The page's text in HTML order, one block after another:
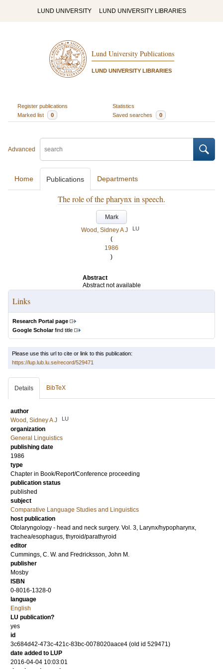
LUND UNIVERSITY LUND UNIVERSITY LIBRARIES
Lund University Publications
LUND UNIVERSITY LIBRARIES
Register publications
Statistics
Marked list
0 Saved searches 0
Advanced
Home Publications Departments
The role of the pharynx in speech.
Mark
Wood, Sidney A J
LU
(
1986
)
Abstract
Abstract not available
Links
Research Portal page
Google Scholarfind title
Please use this url to cite or link to this publication:
https://lup.lub.lu.se/record/529471
Details BibTeX
author
Wood, Sidney A J
LU
organization
General Linguistics
publishing date
1986
type
Chapter in Book/Report/Conference proceeding
publication status
published
subject
Comparative Language Studies and Linguistics
host publication
Otolaryngology - head and neck surgery. Vol. 3, Larynx/hypopharynx,
trachea/esophagus, thyroid/parathyroid
editor
Cummings, C. W. and Fredricksson, John M.
publisher
Mosby
ISBN
0-8016-1328-0
language
English
LU publication?
yes
id
3c684d42-473c-421c-83bc-0078020aace4 (old id 529471)
date added to LUP
2016-04-04 10:03:01